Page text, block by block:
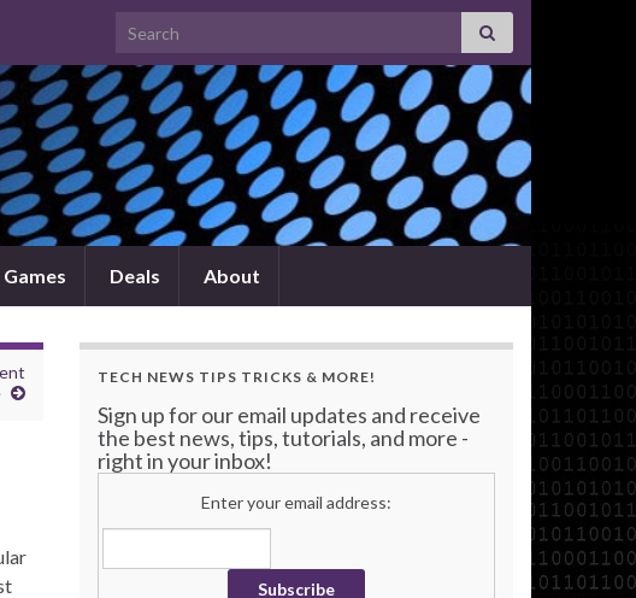
Search for:
Deals About
TECH NEWS TIPS TRICKS & MORE!
Sign up for our email updates and receive
the best news, tips, tutorials, and more -
right in your inbox!
Enter your email address: